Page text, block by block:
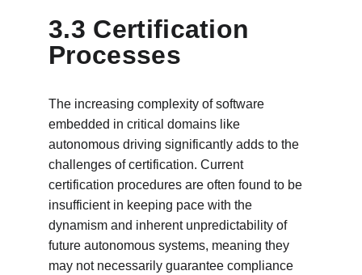
3.3 Certification
Processes
The increasing complexity of software
embedded in critical domains like
autonomous driving significantly adds to the
challenges of certification. Current
certification procedures are often found to be
insufficient in keeping pace with the
dynamism and inherent unpredictability of
future autonomous systems, meaning they
may not necessarily guarantee compliance